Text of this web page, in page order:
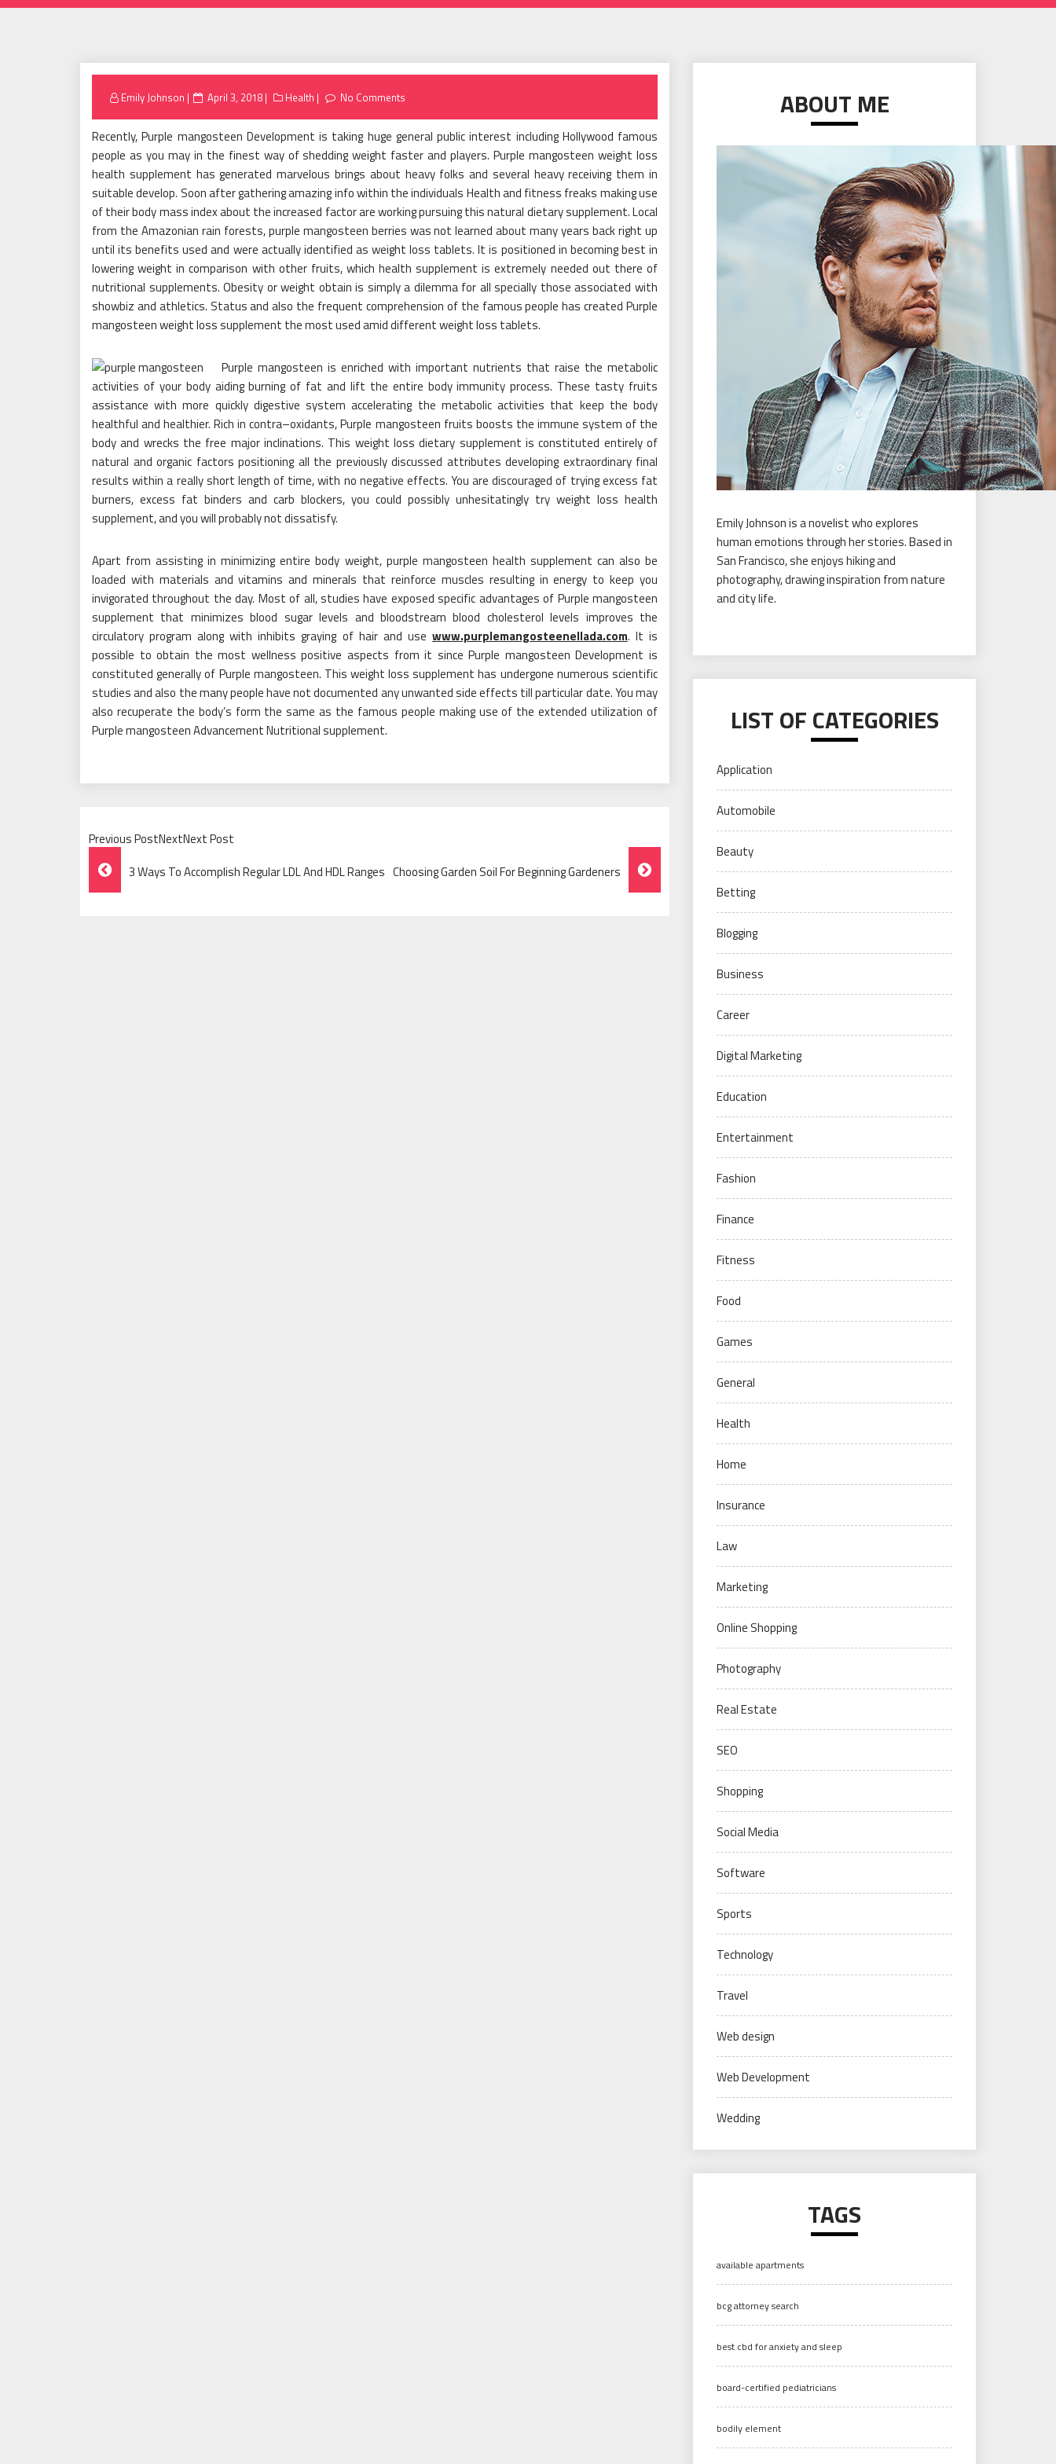
Emily Johnson
Posted
April 3, 2018 Health No Comments
Recently, Purple mangosteen Development is taking huge general public interest including Hollywood famous
people as you may in the finest way of shedding weight faster and players. Purple mangosteen weight loss
health supplement has generated marvelous brings about heavy folks and several heavy receiving them in
suitable develop. Soon after gathering amazing info within the individuals Health and fitness freaks making use
of their body mass index about the increased factor are working pursuing this natural dietary supplement. Local
from the Amazonian rain forests, purple mangosteen berries was not learned about many years back right up
until its benefits used and were actually identified as weight loss tablets. It is positioned in becoming best in
lowering weight in comparison with other fruits, which health supplement is extremely needed out there of
nutritional supplements. Obesity or weight obtain is simply a dilemma for all specially those associated with
showbiz and athletics. Status and also the frequent comprehension of the famous people has created Purple
mangosteen weight loss supplement the most used amid different weight loss tablets.
Purple mangosteen is enriched with important nutrients that raise the metabolic
activities of your body aiding burning of fat and lift the entire body immunity process. These tasty fruits
assistance with more quickly digestive system accelerating the metabolic activities that keep the body
healthful and healthier. Rich in contra–oxidants, Purple mangosteen fruits boosts the immune system of the
body and wrecks the free major inclinations. This weight loss dietary supplement is constituted entirely of
natural and organic factors positioning all the previously discussed attributes developing extraordinary final
results within a really short length of time, with no negative effects. You are discouraged of trying excess fat
burners, excess fat binders and carb blockers, you could possibly unhesitatingly try weight loss health
supplement, and you will probably not dissatisfy.
Apart from assisting in minimizing entire body weight, purple mangosteen health supplement can also be
loaded with materials and vitamins and minerals that reinforce muscles resulting in energy to keep you
invigorated throughout the day. Most of all, studies have exposed specific advantages of Purple mangosteen
supplement that minimizes blood sugar levels and bloodstream blood cholesterol levels improves the
circulatory program along with inhibits graying of hair and use www.purplemangosteenellada.com. It is
possible to obtain the most wellness positive aspects from it since Purple mangosteen Development is
constituted generally of Purple mangosteen. This weight loss supplement has undergone numerous scientific
studies and also the many people have not documented any unwanted side effects till particular date. You may
also recuperate the body’s form the same as the famous people making use of the extended utilization of
Purple mangosteen Advancement Nutritional supplement.
Previous PostNextNext Post
Post
Navigation
3 Ways To Accomplish Regular LDL And HDL Ranges Choosing Garden Soil For Beginning Gardeners
ABOUT ME
Emily Johnson is a novelist who explores
human emotions through her stories. Based in
San Francisco, she enjoys hiking and
photography, drawing inspiration from nature
and city life.
LIST OF CATEGORIES
Application
Automobile
Beauty
Betting
Blogging
Business
Career
Digital Marketing
Education
Entertainment
Fashion
Finance
Fitness
Food
Games
General
Health
Home
Insurance
Law
Marketing
Online Shopping
Photography
Real Estate
SEO
Shopping
Social Media
Software
Sports
Technology
Travel
Web design
Web Development
Wedding
TAGS
available apartments
bcg attorney search
best cbd for anxiety and sleep
board-certified pediatricians
bodily element